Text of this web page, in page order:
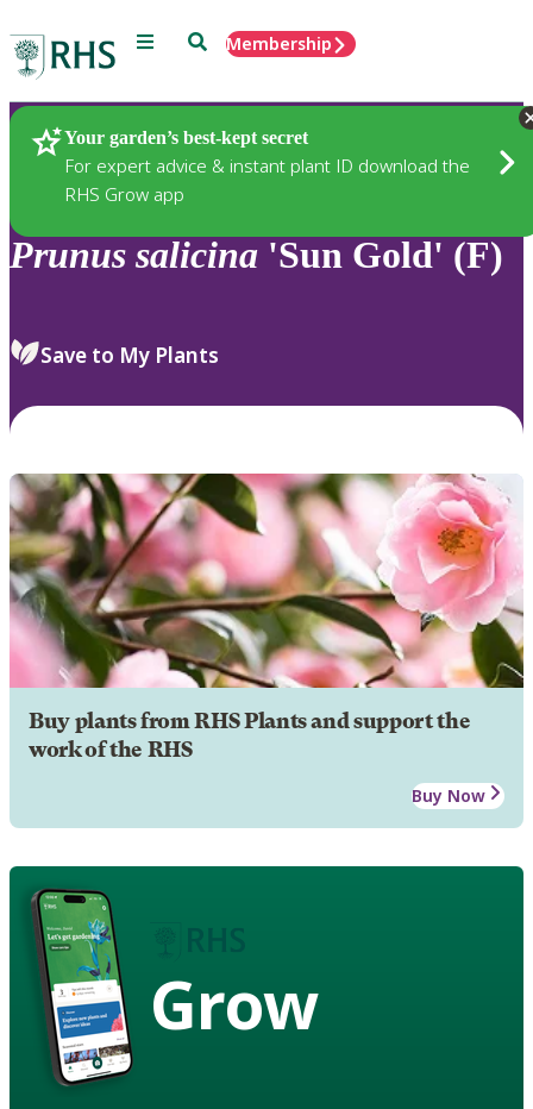
Menu SearchMembership
Your garden’s best-kept secret
For expert advice & instant plant ID download the
RHS Grow app
Plants
Prunus salicina 'Sun Gold' (F)
Save to My Plants
Buy plants from RHS Plants and support the
work of the RHS
Buy Now
Grow